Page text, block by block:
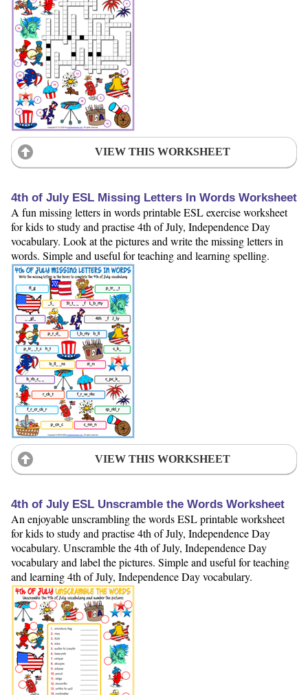
VIEW THIS WORKSHEET
4th of July ESL Missing Letters In Words Worksheet
A fun missing letters in words printable ESL exercise worksheet
for kids to study and practise 4th of July, Independence Day
vocabulary. Look at the pictures and write the missing letters in
words. Simple and useful for teaching and learning spelling.
VIEW THIS WORKSHEET
4th of July ESL Unscramble the Words Worksheet
An enjoyable unscrambling the words ESL printable worksheet
for kids to study and practise 4th of July, Independence Day
vocabulary. Unscramble the 4th of July, Independence Day
vocabulary and label the pictures. Simple and useful for teaching
and learning 4th of July, Independence Day vocabulary.